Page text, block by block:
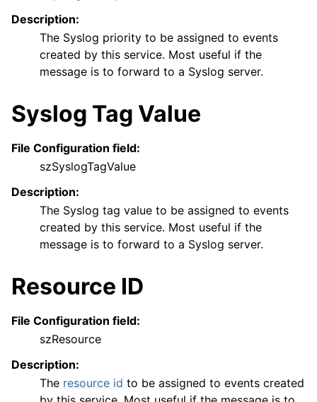
Description:
The Syslog priority to be assigned to events
created by this service. Most useful if the
message is to forward to a Syslog server.
Syslog Tag Value
File Configuration field:
szSyslogTagValue
Description:
The Syslog tag value to be assigned to events
created by this service. Most useful if the
message is to forward to a Syslog server.
Resource ID
File Configuration field:
szResource
Description:
The resource id to be assigned to events created